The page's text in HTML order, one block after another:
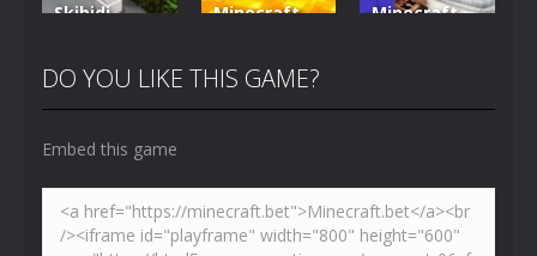
Skibidi
Toilet
Minecraft
Toilet
Minecraft
DO YOU LIKE THIS GAME?
Embed this game